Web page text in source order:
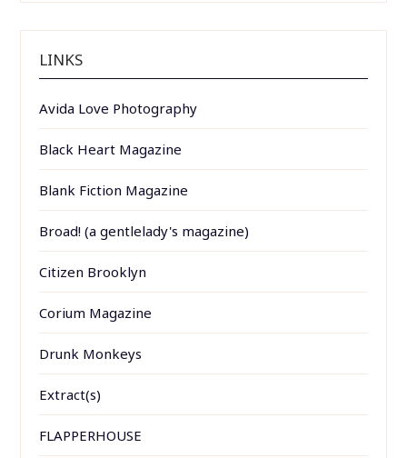
LINKS
Avida Love Photography
Black Heart Magazine
Blank Fiction Magazine
Broad! (a gentlelady's magazine)
Citizen Brooklyn
Corium Magazine
Drunk Monkeys
Extract(s)
FLAPPERHOUSE